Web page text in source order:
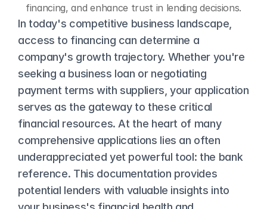
financing, and enhance trust in lending decisions.
In today's competitive business landscape,
access to financing can determine a
company's growth trajectory. Whether you're
seeking a business loan or negotiating
payment terms with suppliers, your application
serves as the gateway to these critical
financial resources. At the heart of many
comprehensive applications lies an often
underappreciated yet powerful tool: the bank
reference. This documentation provides
potential lenders with valuable insights into